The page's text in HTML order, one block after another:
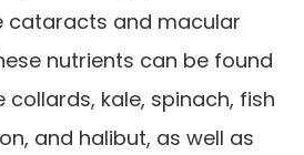
cataracts and macular
nutrients can be found
collards, kale, spinach, fish
and halibut, as well as